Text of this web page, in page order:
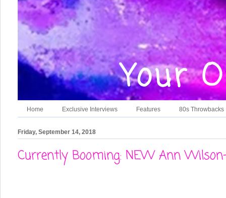
Home Exclusive Interviews Features 80s Throwbacks
Friday, September 14, 2018
Currently Booming: NEW Ann